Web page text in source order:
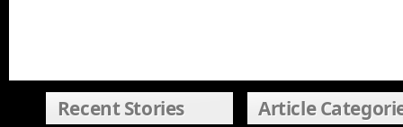
Recent Stories Article